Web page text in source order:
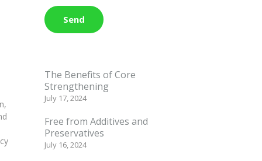
The Benefits of Core
Strengthening
July 17, 2024
Free from Additives and
Preservatives
July 16, 2024